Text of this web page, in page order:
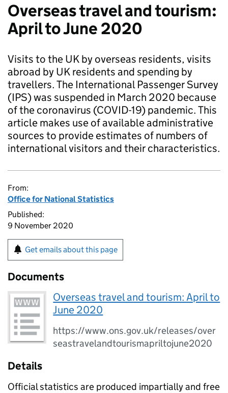
Overseas travel and tourism:
April to June 2020
Visits to the UK by overseas residents, visits
abroad by UK residents and spending by
travellers. The International Passenger Survey
(IPS) was suspended in March 2020 because
of the coronavirus (COVID-19) pandemic. This
article makes use of available administrative
sources to provide estimates of numbers of
international visitors and their characteristics.
From:
Office for National Statistics
Published:
9 November 2020
Get emails about this page
Documents
Overseas travel and tourism: April to
June 2020
https://www.ons.gov.uk/releases/over
seastravelandtourismapriltojune2020
Details
Official statistics are produced impartially and free